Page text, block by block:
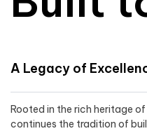
A Legacy of
Rooted in the rich heritage
continues the tradition of